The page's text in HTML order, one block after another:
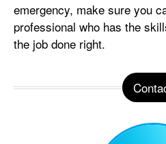
emergency, make sure you
professional who has the
the job done right.